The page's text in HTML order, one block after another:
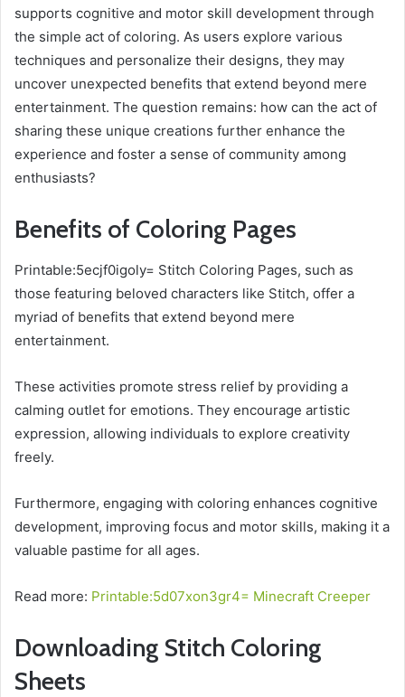
supports cognitive and motor skill development through
the simple act of coloring. As users explore various
techniques and personalize their designs, they may
uncover unexpected benefits that extend beyond mere
entertainment. The question remains: how can the act of
sharing these unique creations further enhance the
experience and foster a sense of community among
enthusiasts?
Benefits of Coloring Pages
Printable:5ecjf0igoly= Stitch Coloring Pages, such as
those featuring beloved characters like Stitch, offer a
myriad of benefits that extend beyond mere
entertainment.
These activities promote stress relief by providing a
calming outlet for emotions. They encourage artistic
expression, allowing individuals to explore creativity
freely.
Furthermore, engaging with coloring enhances cognitive
development, improving focus and motor skills, making it a
valuable pastime for all ages.
Read more: Printable:5d07xon3gr4= Minecraft Creeper
Downloading Stitch Coloring
Sheets